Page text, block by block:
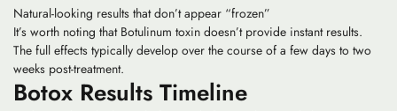
Natural-looking results that don’t appear “frozen”
It’s worth noting that Botulinum toxin doesn’t provide instant results.
The full effects typically develop over the course of a few days to two
weeks post-treatment.
Botox Results Timeline